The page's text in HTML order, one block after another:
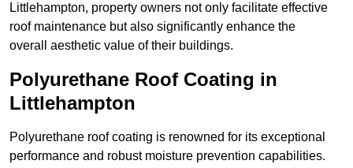
Littlehampton, property owners not only facilitate effective
roof maintenance but also significantly enhance the
overall aesthetic value of their buildings.
Polyurethane Roof Coating in
Littlehampton
Polyurethane roof coating is renowned for its exceptional
performance and robust moisture prevention capabilities.